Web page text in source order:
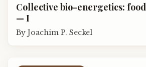
Collective bio-energetics:
— I
By Joachim P. Seckel